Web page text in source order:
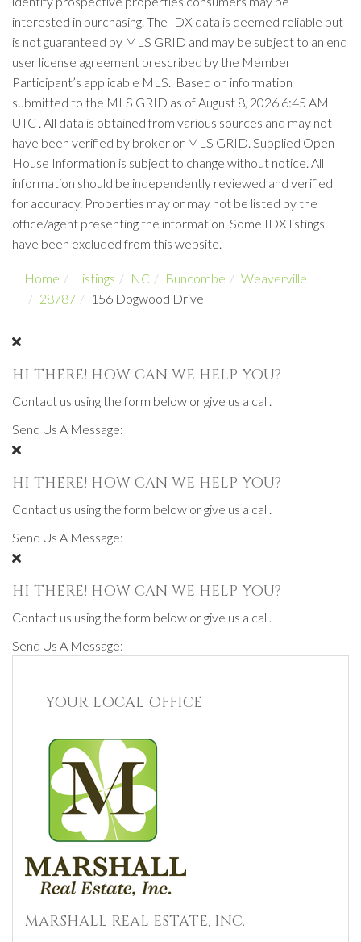
interested in purchasing. The IDX data is deemed reliable but
is not guaranteed by MLS GRID and may be subject to an end
user license agreement prescribed by the Member
Participant’s applicable MLS. Based on information
submitted to the MLS GRID as of August 8, 2026 6:45 AM
UTC . All data is obtained from various sources and may not
have been verified by broker or MLS GRID. Supplied Open
House Information is subject to change without notice. All
information should be independently reviewed and verified
for accuracy. Properties may or may not be listed by the
office/agent presenting the information. Some IDX listings
have been excluded from this website.
Home Listings NC Buncombe
Weaverville
28787
156 Dogwood Drive
HI THERE! HOW CAN WE HELP YOU?
Contact us using the form below or give us a call.
Send Us A Message:
HI THERE! HOW CAN WE HELP YOU?
Contact us using the form below or give us a call.
Send Us A Message:
HI THERE! HOW CAN WE HELP YOU?
Contact us using the form below or give us a call.
Send Us A Message:
YOUR LOCAL OFFICE
MARSHALL REAL ESTATE, INC.